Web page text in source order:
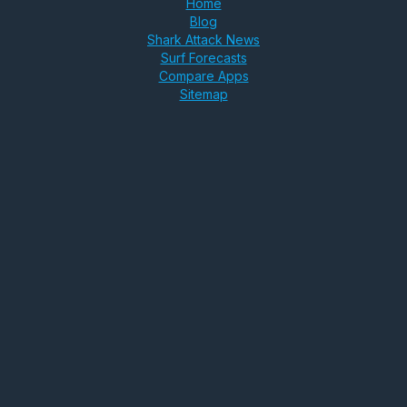
Home
Blog
Shark Attack News
Surf Forecasts
Compare Apps
Sitemap